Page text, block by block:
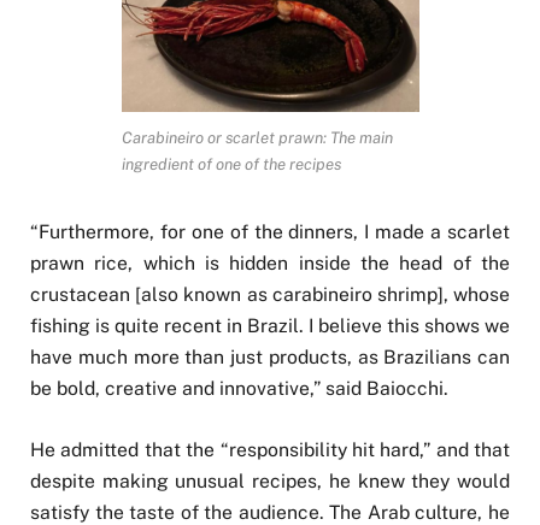
Carabineiro or scarlet prawn: The main
ingredient of one of the recipes
“Furthermore, for one of the dinners, I made a scarlet
prawn rice, which is hidden inside the head of the
crustacean [also known as carabineiro shrimp], whose
fishing is quite recent in Brazil. I believe this shows we
have much more than just products, as Brazilians can
be bold, creative and innovative,” said Baiocchi.
He admitted that the “responsibility hit hard,” and that
despite making unusual recipes, he knew they would
satisfy the taste of the audience. The Arab culture, he